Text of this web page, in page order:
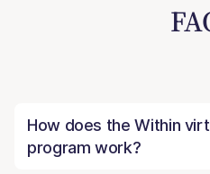
How does the Within
program work?